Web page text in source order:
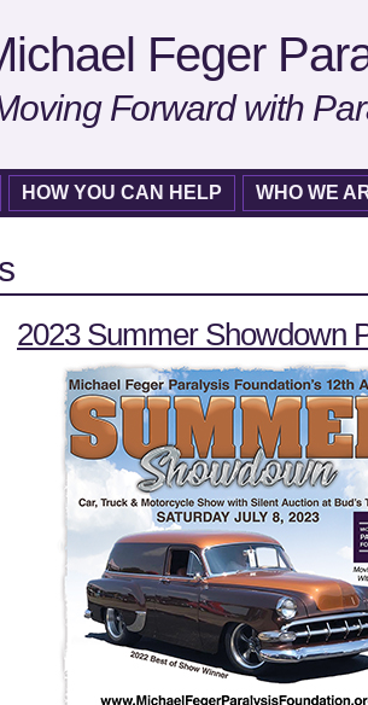
Feger
Forward with
HOW YOU CAN HELP WHO WE
2023 Summer Showdown